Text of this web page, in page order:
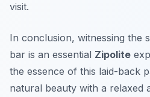
visit.
In conclusion, witnessing the
bar is an essential Zipolite
the essence of this laid-back
natural beauty with a relaxed